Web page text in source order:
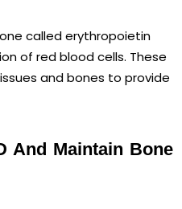
called erythropoietin
of red blood cells. These
and bones to provide
And Maintain Bone